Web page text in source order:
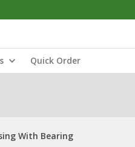
Quick Order
With Bearing